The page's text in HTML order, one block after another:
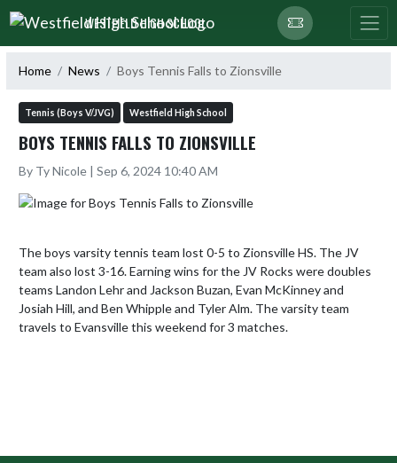
Skip Navigation Menu
WESTFIELD HIGH SCHOOL
Home News Boys Tennis Falls to Zionsville
Tennis (Boys V/JVG) Westfield High School
BOYS TENNIS FALLS TO ZIONSVILLE
By Ty Nicole | Sep 6, 2024 10:40 AM
The boys varsity tennis team lost 0-5 to Zionsville HS. The JV
team also lost 3-16. Earning wins for the JV Rocks were doubles
teams Landon Lehr and Jackson Buzan, Evan McKinney and
Josiah Hill, and Ben Whipple and Tyler Alm. The varsity team
travels to Evansville this weekend for 3 matches.